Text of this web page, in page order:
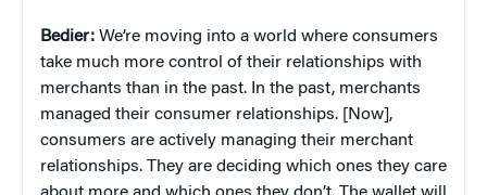
Bedier: We’re moving into a world where consumers
take much more control of their relationships with
merchants than in the past. In the past, merchants
managed their consumer relationships. [Now],
consumers are actively managing their merchant
relationships. They are deciding which ones they care